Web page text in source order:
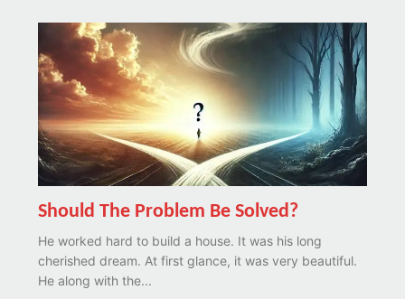
Should The Problem Be Solved?
He worked hard to build a house. It was his long
cherished dream. At first glance, it was very beautiful.
He along with the...